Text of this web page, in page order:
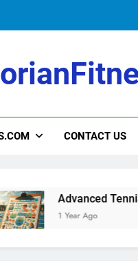
CONTACT US
Advanced Tennis
1 Year Ago